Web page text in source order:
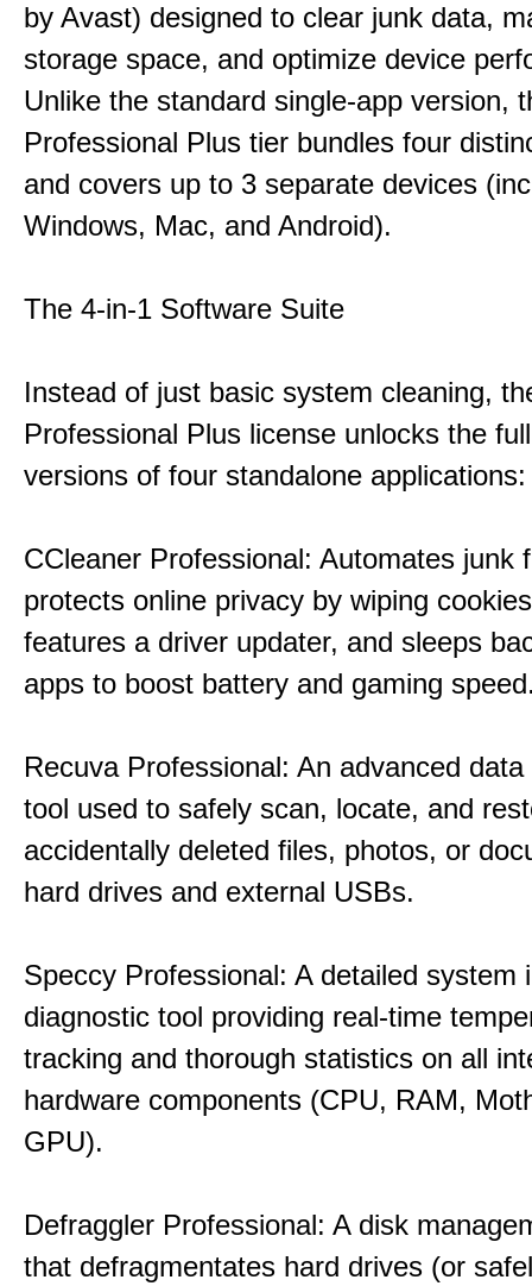
by Avast) designed to clear junk data,
storage space, and optimize device
Unlike the standard single-app version,
Professional Plus tier bundles four
and covers up to 3 separate devices
Windows, Mac, and Android).
The 4-in-1 Software Suite
Instead of just basic system cleaning,
Professional Plus license unlocks the
versions of four standalone applications:
CCleaner Professional: Automates junk
protects online privacy by wiping
features a driver updater, and sleeps
apps to boost battery and gaming
Recuva Professional: An advanced
tool used to safely scan, locate, and
accidentally deleted files, photos, or
hard drives and external USBs.
Speccy Professional: A detailed system
diagnostic tool providing real-time
tracking and thorough statistics on all
hardware components (CPU, RAM,
GPU).
Defraggler Professional: A disk
that defragmentates hard drives (or